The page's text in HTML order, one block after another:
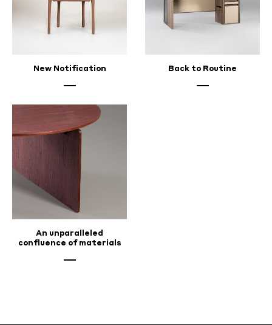
New Notification Back to Routine
An unparalleled
confluence of materials